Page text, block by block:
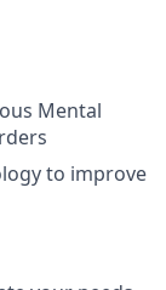
Mental
to improve